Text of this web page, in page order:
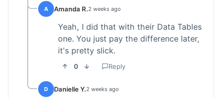
A Amanda R.2 weeks ago
Yeah, I did that with their Data Tables
one. You just pay the difference later,
it's pretty slick.
0 Reply
D Danielle Y.2 weeks ago